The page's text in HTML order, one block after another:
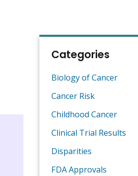
Categories
Biology of Cancer
Cancer Risk
Childhood Cancer
Clinical Trial Results
Disparities
FDA Approvals